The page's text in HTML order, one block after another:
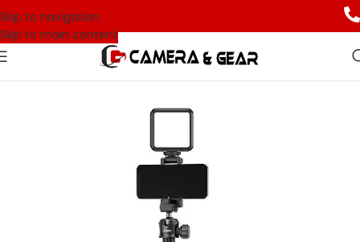
Skip to navigation
Skip to main content